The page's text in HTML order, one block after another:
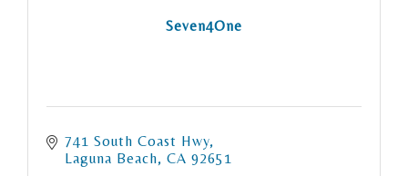
Seven4One
741 South Coast Hwy
Laguna Beach CA 92651